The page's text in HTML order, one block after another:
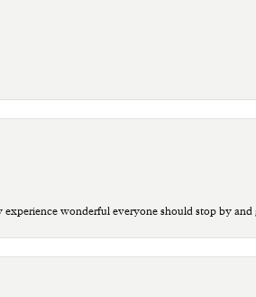
wonderful everyone should stop by